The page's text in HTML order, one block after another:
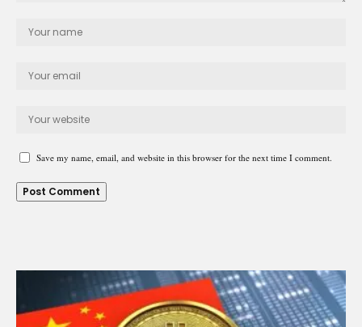
Save my name, email, and website in this browser for the next time I comment.